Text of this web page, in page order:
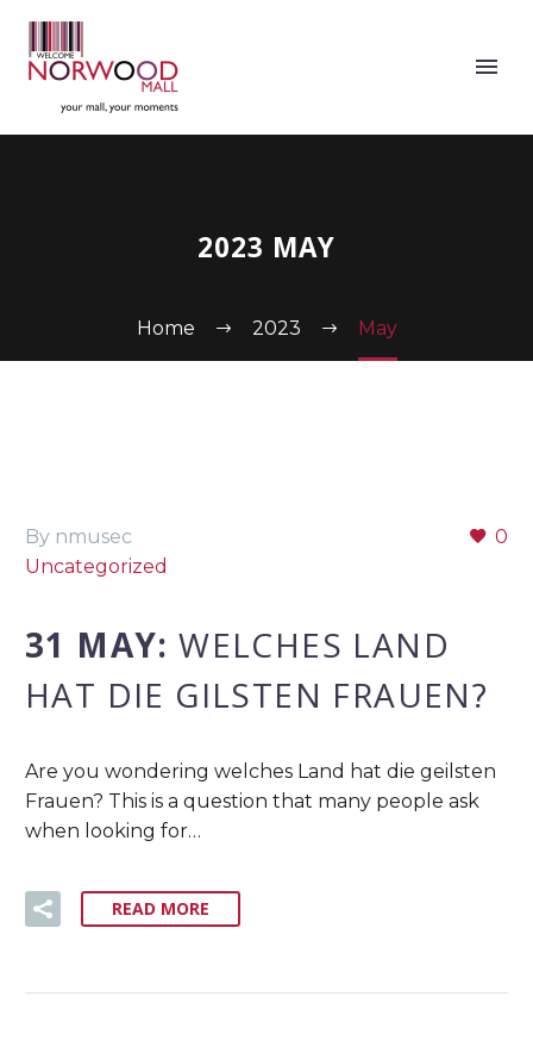
2023 MAY
Home 2023 May
0
By nmusec
Uncategorized
31 MAY:WELCHES LAND
HAT DIE GILSTEN FRAUEN?
Are you wondering welches Land hat die geilsten
Frauen? This is a question that many people ask
when looking for…
READ MORE